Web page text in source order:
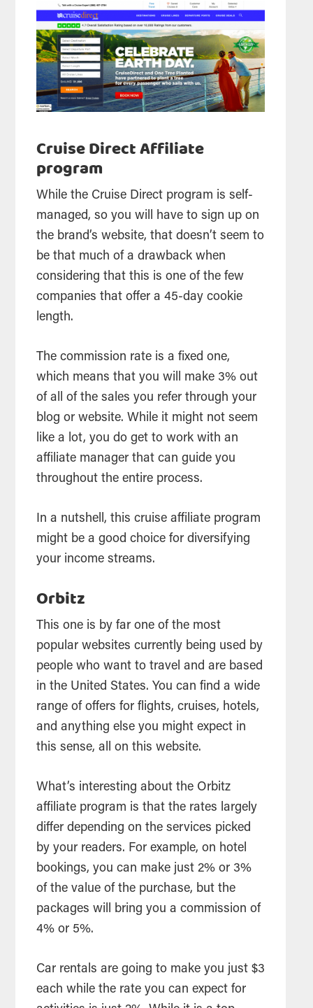
Cruise Direct Affiliate
program
While the Cruise Direct program is self-
managed, so you will have to sign up on
the brand’s website, that doesn’t seem to
be that much of a drawback when
considering that this is one of the few
companies that offer a 45-day cookie
length.
The commission rate is a fixed one,
which means that you will make 3% out
of all of the sales you refer through your
blog or website. While it might not seem
like a lot, you do get to work with an
affiliate manager that can guide you
throughout the entire process.
In a nutshell, this cruise affiliate program
might be a good choice for diversifying
your income streams.
Orbitz
This one is by far one of the most
popular websites currently being used by
people who want to travel and are based
in the United States. You can find a wide
range of offers for flights, cruises, hotels,
and anything else you might expect in
this sense, all on this website.
What’s interesting about the Orbitz
affiliate program is that the rates largely
differ depending on the services picked
by your readers. For example, on hotel
bookings, you can make just 2% or 3%
of the value of the purchase, but the
packages will bring you a commission of
4% or 5%.
Car rentals are going to make you just $3
each while the rate you can expect for